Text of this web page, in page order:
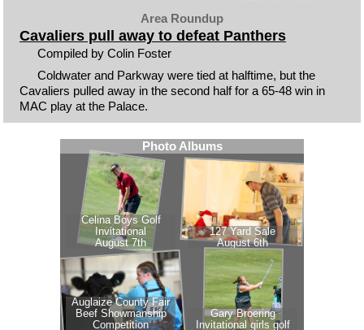
Area Roundup
Cavaliers pull away to defeat Panthers
Compiled by Colin Foster
Coldwater and Parkway were tied at halftime, but the
Cavaliers pulled away in the second half for a 65-48 win in
MAC play at the Palace.